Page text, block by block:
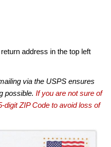
address in the top left
via the USPS ensures
possible. If you are not sure of
digit ZIP Code to avoid loss of